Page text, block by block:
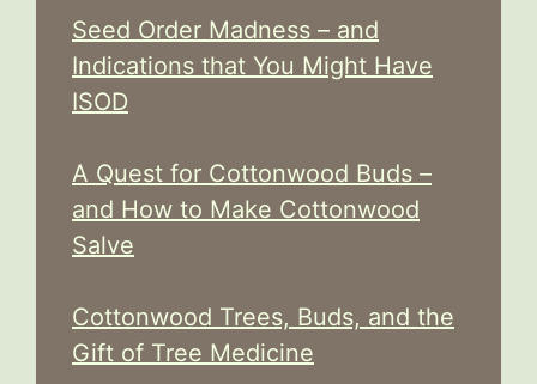
Seed Order Madness – and
Indications that You Might Have
ISOD
A Quest for Cottonwood Buds –
and How to Make Cottonwood
Salve
Cottonwood Trees, Buds, and the
Gift of Tree Medicine